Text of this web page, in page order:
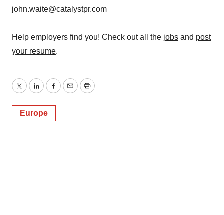
john.waite@catalystpr.com
Help employers find you! Check out all the jobs and post
your resume.
TwitterLinkedInFacebook
EmailPrint
Europe